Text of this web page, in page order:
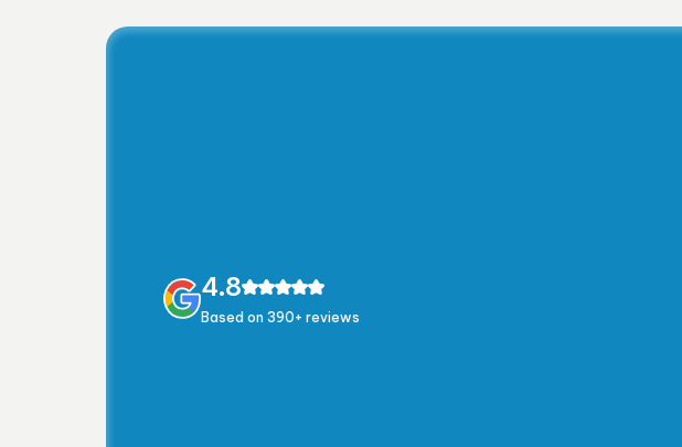
4.8
Based on 390+ reviews